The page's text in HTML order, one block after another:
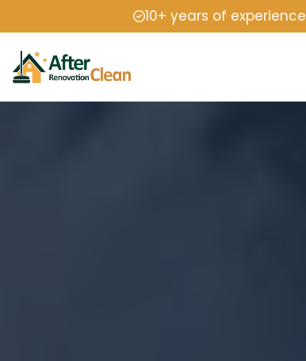
10+ years of experience